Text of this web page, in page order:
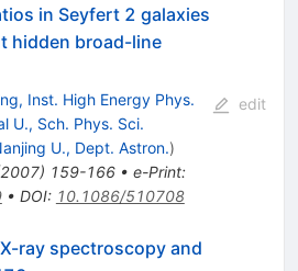
in Seyfert 2 galaxies
hidden broad-line
Inst. High Energy Phys.
U., Sch. Phys. Sci.
U., Dept. Astron.)
2007) 159-166• e-Print:
• DOI: 10.1086/510708
edit
ray spectroscopy and